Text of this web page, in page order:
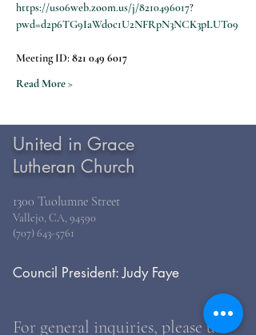
https://us06web.zoom.us/j/8210496017?
pwd=d2p6TG9IaWdoc1U2NFRpN3NCK3pLUT09
Meeting ID: 821 049 6017
Read More >
United in Grace
Lutheran Church
1300 Tuolumne Street
Vallejo, CA, 94590
(707) 643-5761
Council President: Judy Faye
For general inquiries, please use